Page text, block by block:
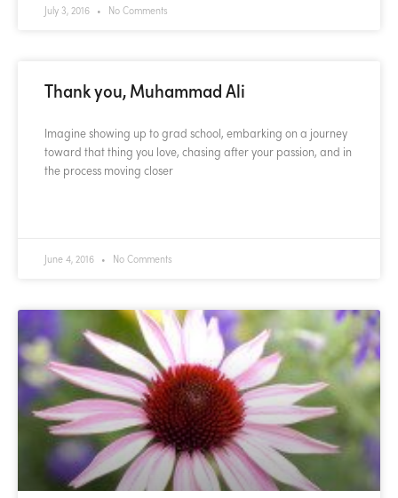
July 3, 2016 No Comments
Thank you, Muhammad Ali
Imagine showing up to grad school, embarking on a journey
toward that thing you love, chasing after your passion, and in
the process moving closer
June 4, 2016 No Comments